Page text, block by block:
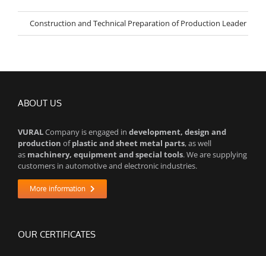
Construction and Technical Preparation of Production Leader
ABOUT US
VURALCompany is engaged in development, design and
production ofplastic and sheet metal parts, as well
as machinery, equipment and special tools. We are supplying
customers in automotive and electronic industries.
More information
OUR CERTIFICATES